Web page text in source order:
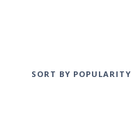
SORT BY POPULARITY